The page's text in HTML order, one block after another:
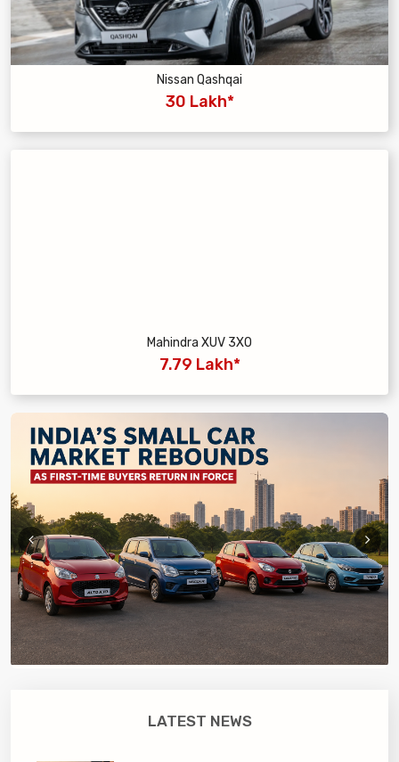
Nissan Qashqai
30 Lakh*
Mahindra XUV 3XO
7.79 Lakh*
LATEST NEWS